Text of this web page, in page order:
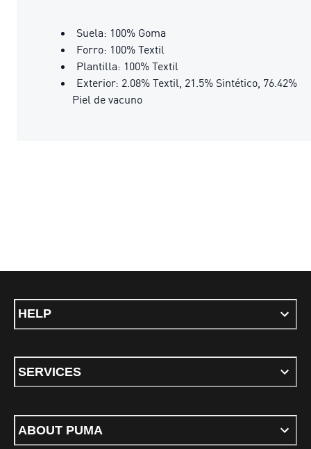
Suela: 100% Goma
Forro: 100% Textil
Plantilla: 100% Textil
Exterior: 2.08% Textil, 21.5% Sintético, 76.42%
Piel de vacuno
HELP
SERVICES
ABOUT PUMA